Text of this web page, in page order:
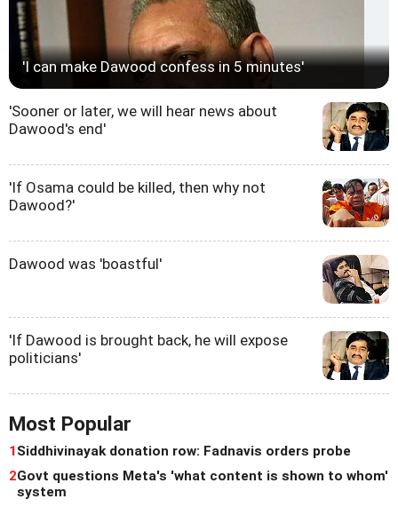
'I can make Dawood confess in 5 minutes'
'Sooner or later, we will hear news about
Dawood's end'
'If Osama could be killed, then why not
Dawood?'
Dawood was 'boastful'
'If Dawood is brought back, he will expose
politicians'
Most Popular
1Siddhivinayak donation row: Fadnavis orders probe
2Govt questions Meta's 'what content is shown to whom'
system